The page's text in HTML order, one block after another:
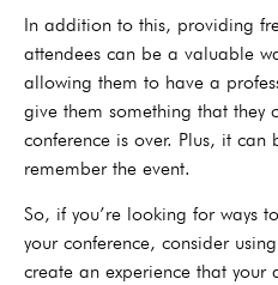
In addition to this, providing
attendees can be a valuable
allowing them to have a
give them something that they
conference is over. Plus, it
remember the event.
So, if you’re looking for ways
your conference, consider
create an experience that